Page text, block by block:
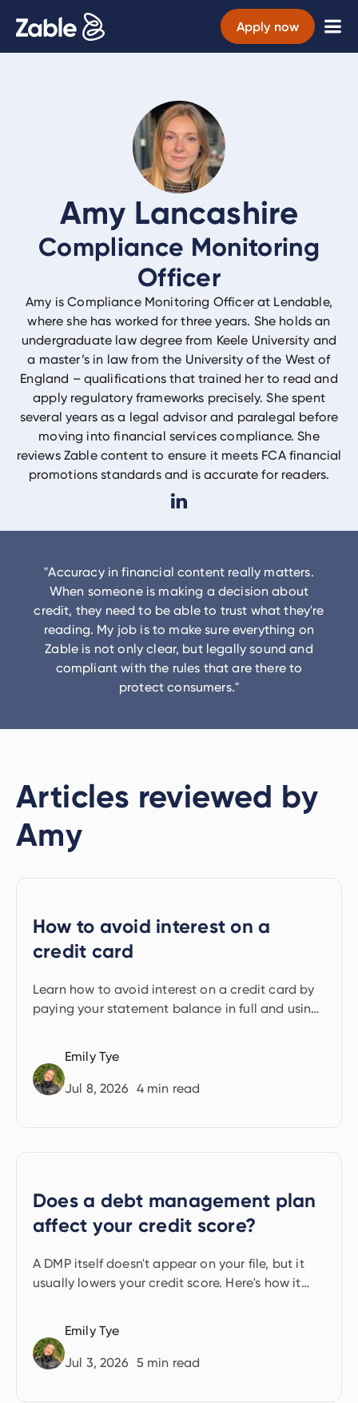
Apply now
Amy Lancashire
Compliance Monitoring
Officer
Amy is Compliance Monitoring Officer at Lendable,
where she has worked for three years. She holds an
undergraduate law degree from Keele University and
a master’s in law from the University of the West of
England – qualifications that trained her to read and
apply regulatory frameworks precisely. She spent
several years as a legal advisor and paralegal before
moving into financial services compliance. She
reviews Zable content to ensure it meets FCA financial
promotions standards and is accurate for readers.
"Accuracy in financial content really matters.
When someone is making a decision about
credit, they need to be able to trust what they're
reading. My job is to make sure everything on
Zable is not only clear, but legally sound and
compliant with the rules that are there to
protect consumers."
Articles reviewed by
Amy
How to avoid interest on a
credit card
Learn how to avoid interest on a credit card by
paying your statement balance in full and using
Emily Tye
Jul 8, 2026 4min read
Does a debt management plan
affect your credit score?
A DMP itself doesn't appear on your file, but it
usually lowers your credit score. Here's how it
Emily Tye
Jul 3, 2026 5 min read